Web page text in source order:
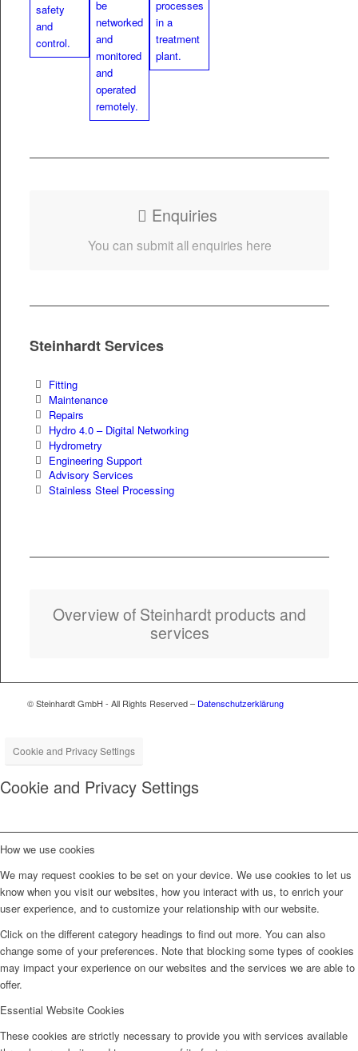
Enquiries
You can sub­mit all enquiries here
Steinhardt Services
Fit­ting
Main­te­nance
Repairs
Hydro 4.0 – Dig­i­tal Networking
Hydrom­e­try
Engi­neer­ing Support
Advi­so­ry Services
Stain­less Steel Processing
Overview of Stein­hardt prod­ucts and
services
© Steinhardt GmbH - All Rights Reserved – Datenschutzerklärung
Cookie and Privacy Settings
Cookie and Privacy Settings
How we use cookies
We may request cookies to be set on your device. We use cookies to let us
know when you visit our websites, how you interact with us, to enrich your
user experience, and to customize your relationship with our website.
Click on the different category headings to find out more. You can also
change some of your preferences. Note that blocking some types of cookies
may impact your experience on our websites and the services we are able to
offer.
Essential Website Cookies
These cookies are strictly necessary to provide you with services available